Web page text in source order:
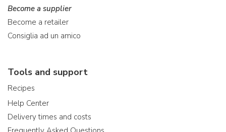
Become a supplier
Become a retailer
Consiglia ad un amico
Tools and support
Recipes
Help Center
Delivery times and costs